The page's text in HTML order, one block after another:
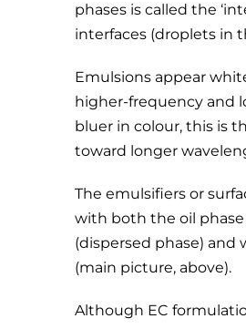
phases is called the
interfaces (droplets in
Emulsions appear
higher-frequency and
bluer in colour, this is
toward longer
The emulsifiers or
with both the oil
(dispersed phase)
(main picture, above).
Although EC